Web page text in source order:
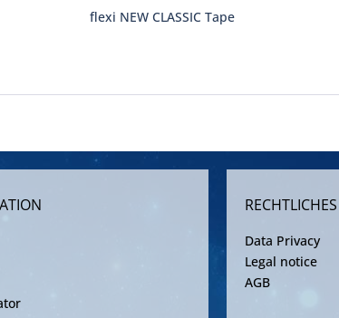
flexi NEW CLASSIC Tape
RECHTLICHES
Data Privacy
Legal notice
AGB